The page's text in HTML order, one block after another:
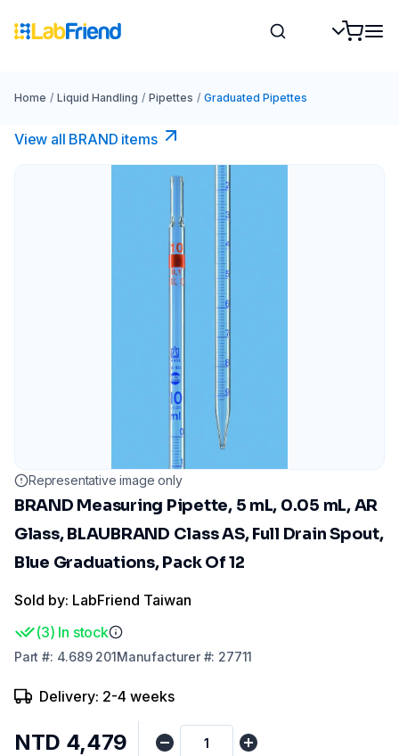
Home / Liquid Handling / Pipettes / Graduated Pipettes
View all BRAND items
Representative image only
BRAND Measuring Pipette, 5 mL, 0.05 mL, AR
Glass, BLAUBRAND Class AS, Full Drain Spout,
Blue Graduations, Pack Of 12
Sold by: LabFriend Taiwan
(3) In stock
Part #: 4.689 201Manufacturer#: 27711
Delivery: 2-4 weeks
NTD 4,479